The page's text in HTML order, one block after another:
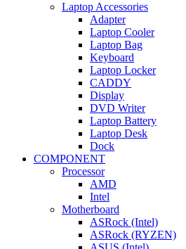
Laptop Accessories
Adapter
Laptop Cooler
Laptop Bag
Keyboard
Laptop Locker
CADDY
Display
DVD Writer
Laptop Battery
Laptop Desk
Dock
COMPONENT
Processor
AMD
Intel
Motherboard
ASRock (Intel)
ASRock (RYZEN)